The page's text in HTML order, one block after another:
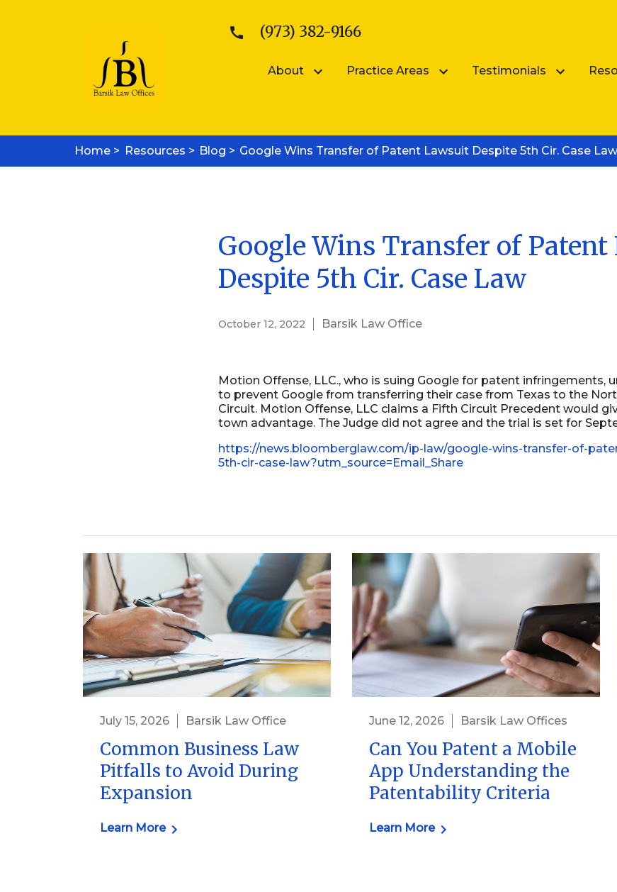
(973) 382-9166
About
Sean E. Barsik
Practice Areas
Patent Searches
Medical Device Patents
Patent Portfolio Management
Patent Prosecution
Trademark Enforcement
Trademark Portfolio Management
Copyright Registration
Copyright Enforcement
Digital Millennium Copyright Act
Business Formation
Business Dissolution
Testimonials
FAQS
Intellectual Property
Home > Resources > Blog > Google Wins Transfer of Patent Lawsuit Despite 5th Cir. Case
Google Wins Transfer of
Despite 5th Cir. Case Law
October 12, 2022 Barsik Law Office
Motion Offense, LLC., who is suing Google for patent infringements,
to prevent Google from transferring their case from Texas to the
Circuit. Motion Offense, LLC claims a Fifth Circuit Precedent would
town advantage. The Judge did not agree and the trial is set for
https://news.bloomberglaw.com/ip-law/google-wins-transfer-of-
5th-cir-case-law?utm_source=Email_Share
July 15, 2026 Barsik Law Office
Common Business Law
Pitfalls to Avoid During
Expansion
Learn More
June 12, 2026 Barsik Law Offices
Can You Patent a Mobile
App Understanding the
Patentability Criteria
Learn More